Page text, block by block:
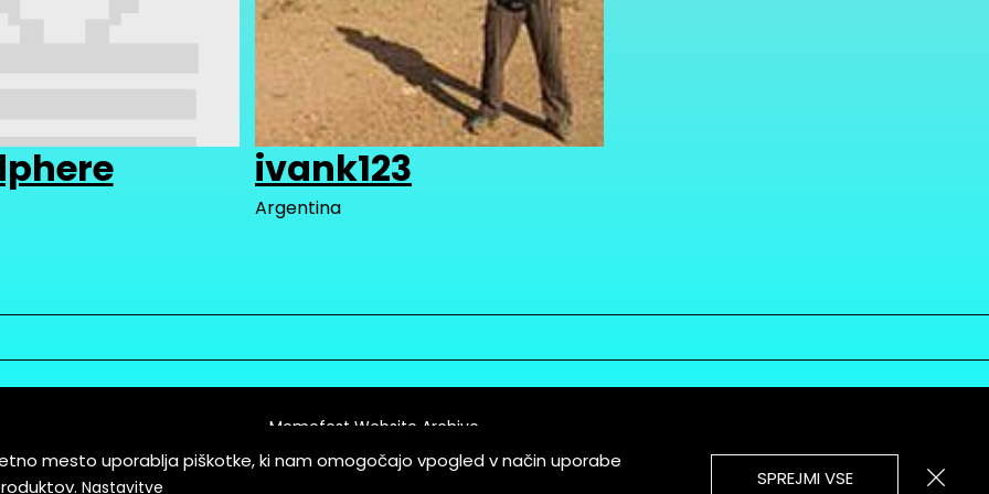
ivank123
Argentina
of Service
Memefest Website Archive
mesto uporablja piškotke, ki nam omogočajo vpogled v način uporabe
Nastavitve SPREJMI VSE